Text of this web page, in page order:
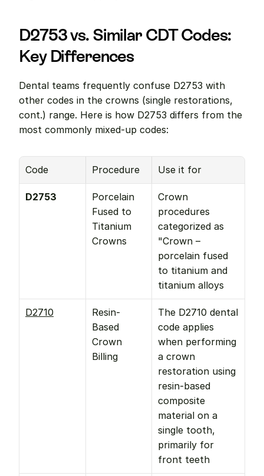
D2753 vs. Similar CDT Codes:
Key Differences
Dental teams frequently confuse D2753 with
other codes in the crowns (single restorations,
cont.) range. Here is how D2753 differs from the
most commonly mixed-up codes:
Code Procedure Use it for
D2753
Porcelain
Fused to
Titanium
Crowns
Crown
procedures
categorized as
"Crown –
porcelain fused
to titanium and
titanium alloys
D2710
Resin-
Based
Crown
Billing
The D2710 dental
code applies
when performing
a crown
restoration using
resin-based
composite
material on a
single tooth,
primarily for
front teeth